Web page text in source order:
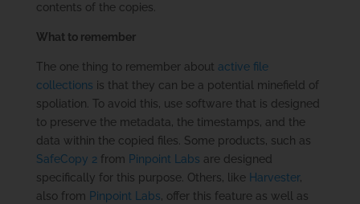
contents of the copies.
What to remember
The one thing to remember about active file
collections is that they can be a potential minefield of
spoliation. To avoid this, use software that is designed
to preserve the metadata, the timestamps, and the
data within the copied files. Some products, such as
SafeCopy 2from Pinpoint Labs are designed
specifically for this purpose. Others, like Harvester,
also from Pinpoint Labs, offer this feature as well as